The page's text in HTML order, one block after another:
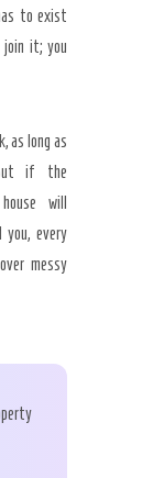
to exist
it; you
as long as
if the
will
every
messy